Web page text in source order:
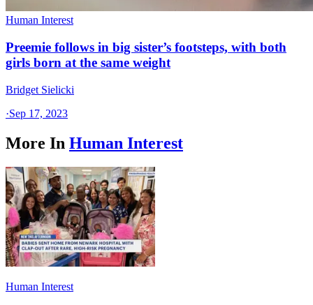
Human Interest
Preemie follows in big sister’s footsteps, with both
girls born at the same weight
Bridget Sielicki
·Sep 17, 2023
More In Human Interest
Human Interest